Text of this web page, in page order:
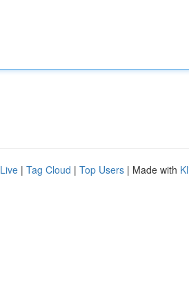
Live | Tag Cloud | Top Users | Made with